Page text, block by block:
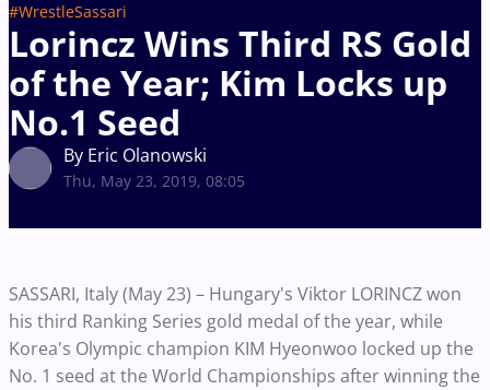
#WrestleSassari
Lorincz Wins Third RS Gold
of the Year; Kim Locks up
No.1 Seed
By Eric Olanowski
Thu, May 23, 2019, 08:05
SASSARI, Italy (May 23) – Hungary's Viktor LORINCZ won
his third Ranking Series gold medal of the year, while
Korea's Olympic champion KIM Hyeonwoo locked up the
No. 1 seed at the World Championships after winning the